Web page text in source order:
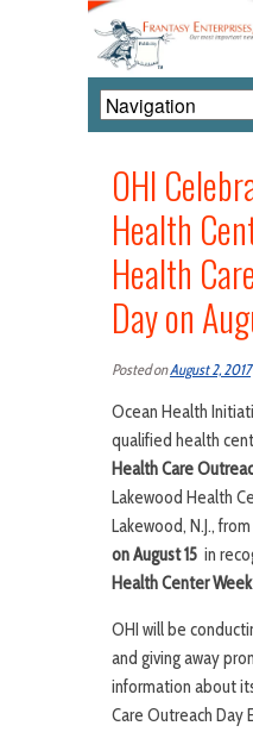
OHI
Health
Health
Day on
Posted onAugust 2, 2017
Ocean Health
qualified health
Health Care
Lakewood Health
Lakewood, N.J., from
on August 15 in
Health Center Week
OHI will be
and giving away
information about
Care Outreach Day